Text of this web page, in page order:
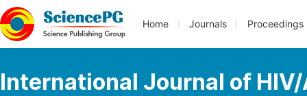
Home Journals Proceedings
International Journal of